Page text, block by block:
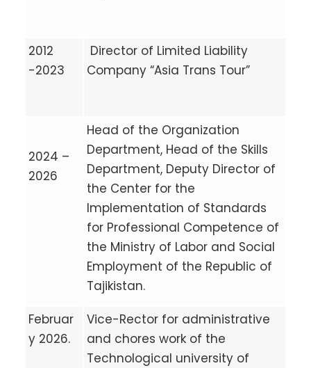
2012
-2023
Director of Limited Liability
Company “Asia Trans Tour”
2024 –
2026
Head of the Organization
Department, Head of the Skills
Department, Deputy Director of
the Center for the
Implementation of Standards
for Professional Competence of
the Ministry of Labor and Social
Employment of the Republic of
Tajikistan.
Februar
y 2026.
Vice-Rector for administrative
and chores work of the
Technological university of